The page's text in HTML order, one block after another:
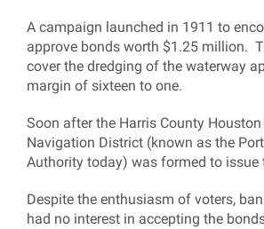
A campaign launched in 1911 to
approve bonds worth $1.25 million.
cover the dredging of the waterway
margin of sixteen to one.
Soon after the Harris County Houston
Navigation District (known as the
Authority today) was formed to issue
Despite the enthusiasm of voters,
had no interest in accepting the